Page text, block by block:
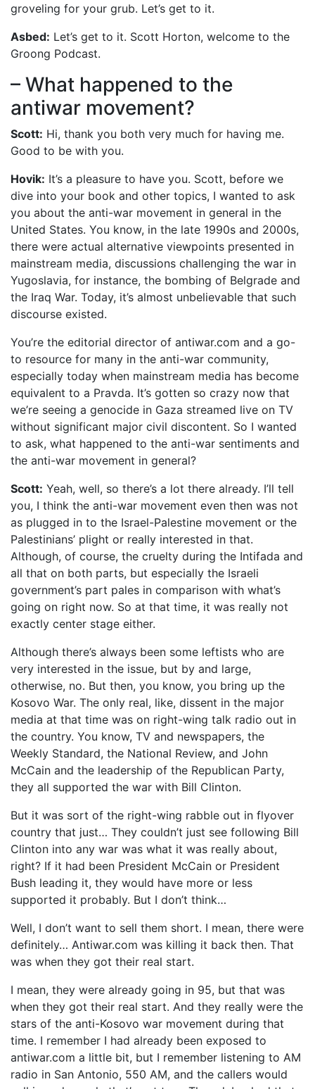
groveling for your grub. Let’s get to it.
Asbed: Let’s get to it. Scott Horton, welcome to the
Groong Podcast.
– What happened to the
antiwar movement?
Scott: Hi, thank you both very much for having me.
Good to be with you.
Hovik: It’s a pleasure to have you. Scott, before we
dive into your book and other topics, I wanted to ask
you about the anti-war movement in general in the
United States. You know, in the late 1990s and 2000s,
there were actual alternative viewpoints presented in
mainstream media, discussions challenging the war in
Yugoslavia, for instance, the bombing of Belgrade and
the Iraq War. Today, it’s almost unbelievable that such
discourse existed.
You’re the editorial director of antiwar.com and a go-
to resource for many in the anti-war community,
especially today when mainstream media has become
equivalent to a Pravda. It’s gotten so crazy now that
we’re seeing a genocide in Gaza streamed live on TV
without significant major civil discontent. So I wanted
to ask, what happened to the anti-war sentiments and
the anti-war movement in general?
Scott: Yeah, well, so there’s a lot there already. I’ll tell
you, I think the anti-war movement even then was not
as plugged in to the Israel-Palestine movement or the
Palestinians’ plight or really interested in that.
Although, of course, the cruelty during the Intifada and
all that on both parts, but especially the Israeli
government’s part pales in comparison with what’s
going on right now. So at that time, it was really not
exactly center stage either.
Although there’s always been some leftists who are
very interested in the issue, but by and large,
otherwise, no. But then, you know, you bring up the
Kosovo War. The only real, like, dissent in the major
media at that time was on right-wing talk radio out in
the country. You know, TV and newspapers, the
Weekly Standard, the National Review, and John
McCain and the leadership of the Republican Party,
they all supported the war with Bill Clinton.
But it was sort of the right-wing rabble out in flyover
country that just… They couldn’t just see following Bill
Clinton into any war was what it was really about,
right? If it had been President McCain or President
Bush leading it, they would have more or less
supported it probably. But I don’t think…
Well, I don’t want to sell them short. I mean, there were
definitely… Antiwar.com was killing it back then. That
was when they got their real start.
I mean, they were already going in 95, but that was
when they got their real start. And they really were the
stars of the anti-Kosovo war movement during that
time. I remember I had already been exposed to
antiwar.com a little bit, but I remember listening to AM
radio in San Antonio, 550 AM, and the callers would